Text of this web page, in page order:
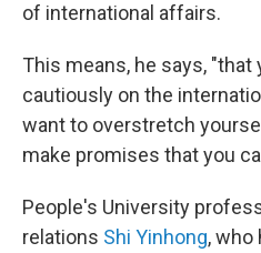
of international affairs.
This means, he says, "that
cautiously on the
want to overstretch
make promises that you
People's University
relations Shi Yinhong, who